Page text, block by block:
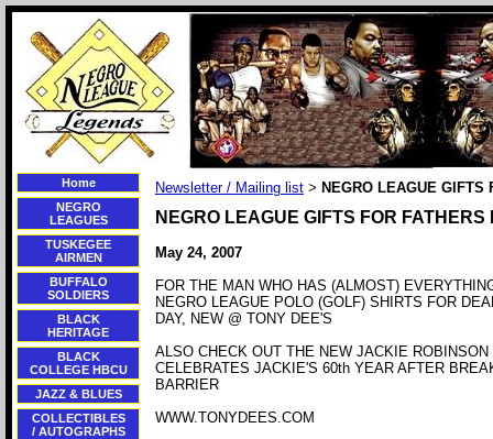
Home
NEGRO
LEAGUES
TUSKEGEE
AIRMEN
BUFFALO
SOLDIERS
BLACK
HERITAGE
BLACK
COLLEGE HBCU
JAZZ & BLUES
COLLECTIBLES
/ AUTOGRAPHS
Newsletter / Mailing list > NEGRO LEAGUE GIFTS
NEGRO LEAGUE GIFTS FOR FATHERS
May 24, 2007
FOR THE MAN WHO HAS (ALMOST)
NEGRO LEAGUE POLO (GOLF) SHIRTS FOR
DAY, NEW @ TONY DEE'S
ALSO CHECK OUT THE NEW JACKIE
CELEBRATES JACKIE'S 60th YEAR AFTER
BARRIER
WWW.TONYDEES.COM